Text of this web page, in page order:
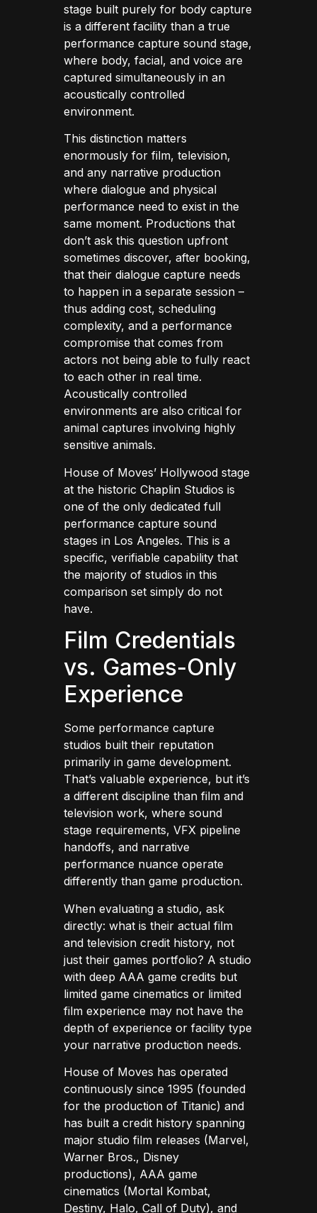
stage built purely for body capture
is a different facility than a true
performance capture sound stage,
where body, facial, and voice are
captured simultaneously in an
acoustically controlled
environment.
This distinction matters
enormously for film, television,
and any narrative production
where dialogue and physical
performance need to exist in the
same moment. Productions that
don’t ask this question upfront
sometimes discover, after booking,
that their dialogue capture needs
to happen in a separate session –
thus adding cost, scheduling
complexity, and a performance
compromise that comes from
actors not being able to fully react
to each other in real time.
Acoustically controlled
environments are also critical for
animal captures involving highly
sensitive animals.
House of Moves’ Hollywood stage
at the historic Chaplin Studios is
one of the only dedicated full
performance capture sound
stages in Los Angeles. This is a
specific, verifiable capability that
the majority of studios in this
comparison set simply do not
have.
Film Credentials
vs. Games-Only
Experience
Some performance capture
studios built their reputation
primarily in game development.
That’s valuable experience, but it’s
a different discipline than film and
television work, where sound
stage requirements, VFX pipeline
handoffs, and narrative
performance nuance operate
differently than game production.
When evaluating a studio, ask
directly: what is their actual film
and television credit history, not
just their games portfolio? A studio
with deep AAA game credits but
limited game cinematics or limited
film experience may not have the
depth of experience or facility type
your narrative production needs.
House of Moves has operated
continuously since 1995 (founded
for the production of Titanic) and
has built a credit history spanning
major studio film releases (Marvel,
Warner Bros., Disney
productions), AAA game
cinematics (Mortal Kombat,
Destiny, Halo, Call of Duty), and